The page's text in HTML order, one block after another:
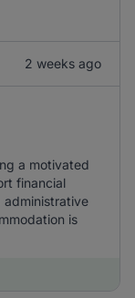
2 weeks ago
a motivated
financial
administrative
is